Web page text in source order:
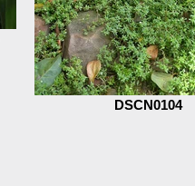
DSCN0104